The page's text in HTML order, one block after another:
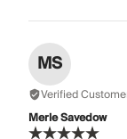
MS
Verified
Merle Savedow